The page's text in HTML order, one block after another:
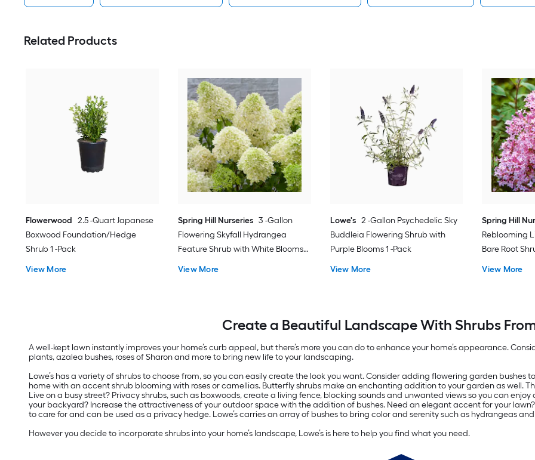
Related Products
Flowerwood 2.5 -Quart Japanese
Boxwood Foundation/Hedge
Shrub 1 -Pack
View More
Spring Hill Nurseries 3 -Gallon
Flowering Skyfall Hydrangea
Feature Shrub with White Blooms
View More
Lowe's 2 -Gallon Psychedelic Sky
Buddleia Flowering Shrub with
Purple Blooms 1 -Pack
View More
Spring Hill
Reblooming
Bare Root
View More
Create a Beautiful Landscape With Shrubs From
A well-kept lawn instantly improves your home’s curb appeal, but there’s more you can do to enhance your home’s appearance.
plants, azalea bushes, roses of Sharon and more to bring new life to your landscaping.
Lowe’s has a variety of shrubs to choose from, so you can easily create the look you want. Consider adding flowering garden
home with an accent shrub blooming with roses or camellias. Butterfly shrubs make an enchanting addition to your garden as well.
Live on a busy street? Privacy shrubs, such as boxwoods, create a living fence, blocking sounds and unwanted views so you can
your backyard? Increase the attractiveness of your outdoor space with the addition of bushes. Need an elegant accent for your
to care for and can be used as a privacy hedge. Lowe’s carries an array of bushes to bring color and serenity such as hydrangeas
However you decide to incorporate shrubs into your home’s landscape, Lowe’s is here to help you find what you need.